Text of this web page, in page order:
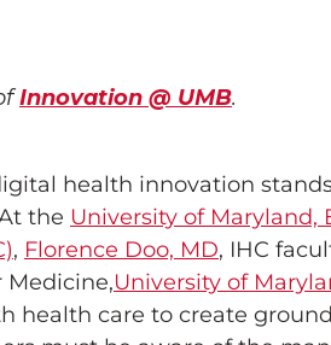
Innovation @ UMB.
health innovation
the University of Maryland,
, Florence Doo, MD, IHC
University of
care to create